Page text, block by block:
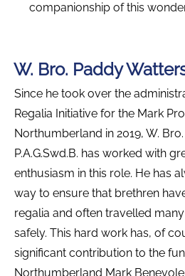
companionship of this
W. Bro. Paddy
Since he took over the
Regalia Initiative for the Mark
Northumberland in 2019, W.
P.A.G.Swd.B. has worked with
enthusiasm in this role. He has
way to ensure that brethren
regalia and often travelled
safely. This hard work has, of
significant contribution to the
Northumberland Mark